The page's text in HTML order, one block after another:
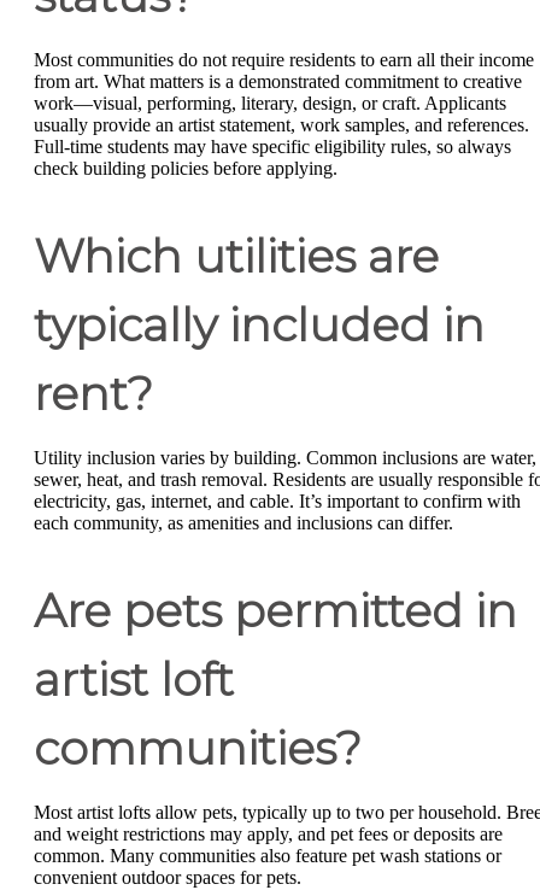
Most communities do not require residents to earn all their income
from art. What matters is a demonstrated commitment to creative
work—visual, performing, literary, design, or craft. Applicants
usually provide an artist statement, work samples, and references.
Full-time students may have specific eligibility rules, so always
check building policies before applying.
Which utilities are
typically included in
rent?
Utility inclusion varies by building. Common inclusions are water,
sewer, heat, and trash removal. Residents are usually responsible
electricity, gas, internet, and cable. It’s important to confirm with
each community, as amenities and inclusions can differ.
Are pets permitted in
artist loft
communities?
Most artist lofts allow pets, typically up to two per household.
and weight restrictions may apply, and pet fees or deposits are
common. Many communities also feature pet wash stations or
convenient outdoor spaces for pets.